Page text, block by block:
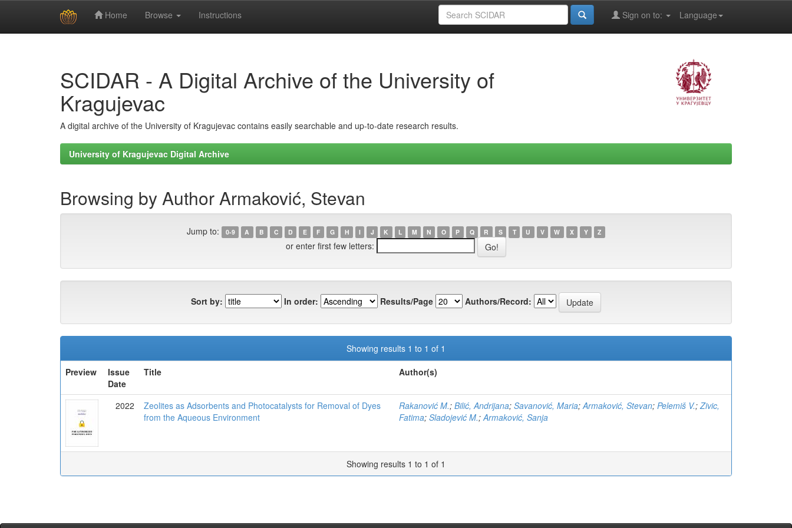
Home Browse Instructions Language
Sign on to:
SCIDAR - A Digital Archive of the University of
Kragujevac
A digital archive of the University of Kragujevac contains easily searchable and up-to-date research results.
University of Kragujevac Digital Archive
Browsing by Author Armaković, Stevan
Jump to: 0-9 A B C D E F G H I J K L M N O P Q R S T U V W X Y Z
or enter first few letters:
Sort by: In order: Results/Page Authors/Record:
Showing results 1 to 1 of 1
Preview
Issue
Date
Title Author(s)
2022
Zeolites as Adsorbents and Photocatalysts for Removal of Dyes
from the Aqueous Environment
Rakanović M.; Bilić, Andrijana; Savanović, Maria;Armaković, Stevan; Pelemiš V.;Zivic,
Fatima; Sladojević M.;Armaković, Sanja
Showing results 1 to 1 of 1